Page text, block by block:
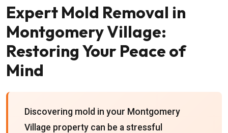
Expert Mold Removal in
Montgomery Village:
Restoring Your Peace of
Mind
Discovering mold in your Montgomery
Village property can be a stressful